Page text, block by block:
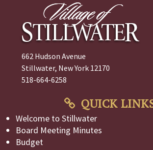
662 Hudson Avenue
Stillwater, New York 12170
518-664-6258
QUICK
Welcome to Stillwater
Board Meeting Minutes
Budget